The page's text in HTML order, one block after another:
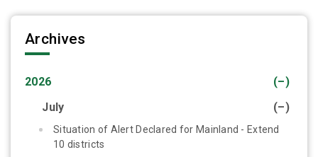
Archives
(–)
2026
(–)
July
Situation of Alert Declared for Mainland - Extend
10 districts